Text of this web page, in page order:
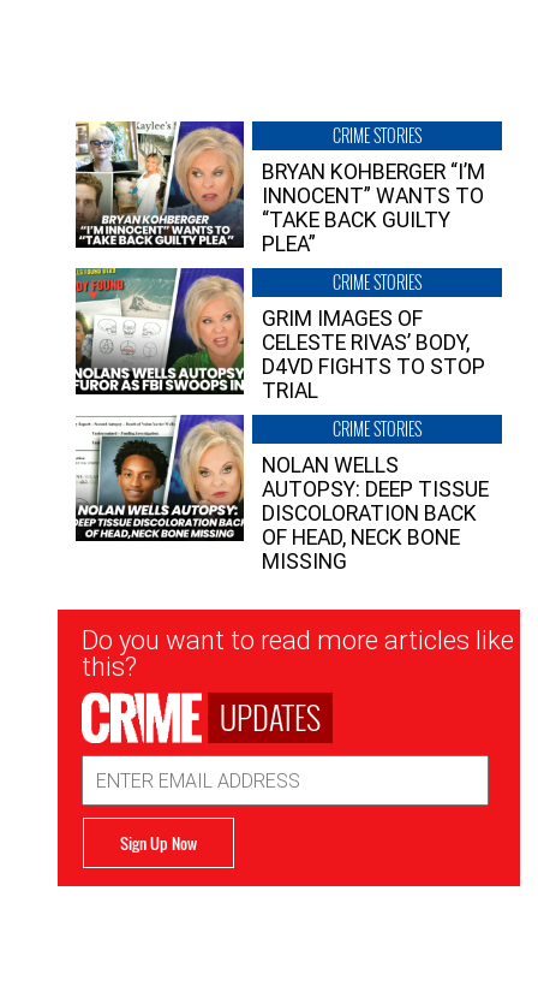
CRIME STORIES
BRYAN KOHBERGER “I’M
INNOCENT” WANTS TO
“TAKE BACK GUILTY
PLEA”
CRIME STORIES
GRIM IMAGES OF
CELESTE RIVAS’ BODY,
D4VD FIGHTS TO STOP
TRIAL
CRIME STORIES
NOLAN WELLS
AUTOPSY: DEEP TISSUE
DISCOLORATION BACK
OF HEAD, NECK BONE
MISSING
Newsletter
Signup
Do you want to read more articles like
this?
UPDATES
Address
Sign Up Now